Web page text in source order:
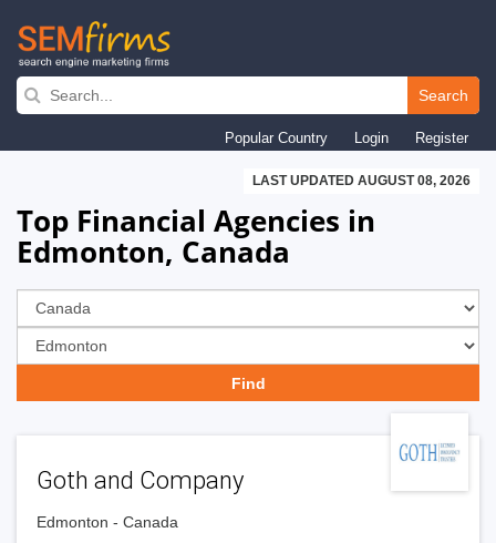
Skip
navigation
Search
Popular Country Login Register
LAST UPDATED AUGUST 08, 2026
Top Financial Agencies in
Edmonton, Canada
Goth and Company
Edmonton - Canada